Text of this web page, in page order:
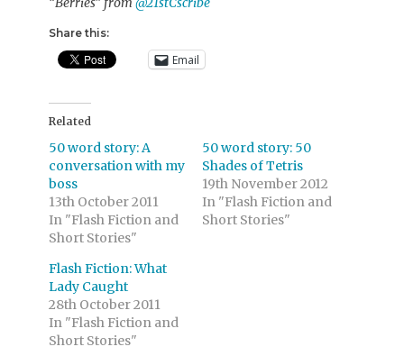
Share this:
Email
Related
50 word story: A
conversation with my
boss
13th October 2011
In "Flash Fiction and
Short Stories"
50 word story: 50
Shades of Tetris
19th November 2012
In "Flash Fiction and
Short Stories"
Flash Fiction: What
Lady Caught
28th October 2011
In "Flash Fiction and
Short Stories"